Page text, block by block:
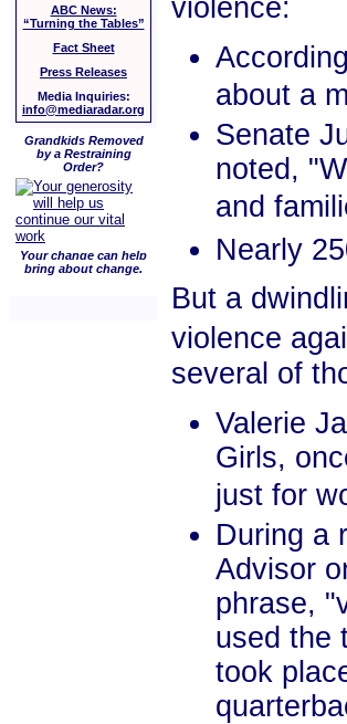
ABC News:
“Turning the Tables”
Fact Sheet
Press Releases
Media Inquiries:
info@mediaradar.org
Grandkids Removed
by a Restraining
Order?
Your change can help
bring about change.
violence:
about a
Senate
noted,
and
Nearly
But a
violence
several of
Valerie
Girls,
just for
During a
Advisor
phrase,
used the
took